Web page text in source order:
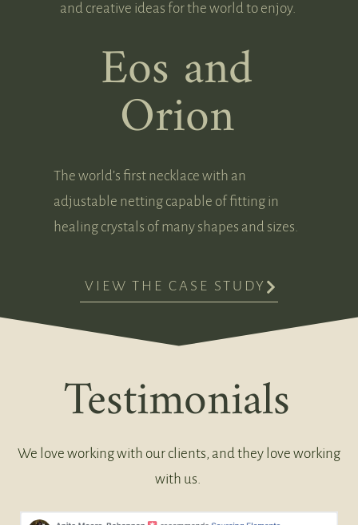
and creative ideas for the world to enjoy.
Eos and
Orion
The world’s first necklace with an
adjustable netting capable of fitting in
healing crystals of many shapes and sizes.
VIEW THE CASE STUDY
Testimonials
We love working with our clients, and they love working
with us.